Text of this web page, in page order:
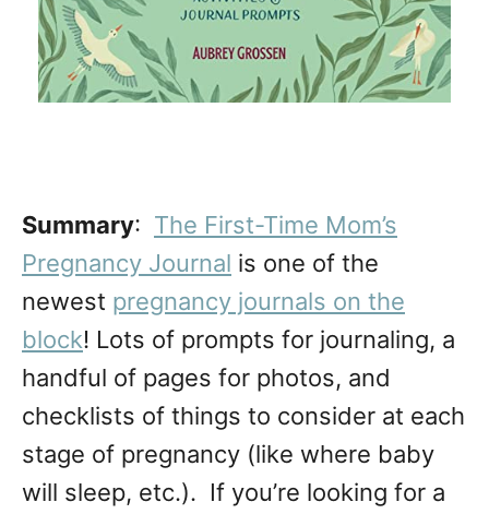
Summary: The First-Time Mom’s
Pregnancy Journal is one of the
newest pregnancy journals on the
block! Lots of prompts for journaling, a
handful of pages for photos, and
checklists of things to consider at each
stage of pregnancy (like where baby
will sleep, etc.). If you’re looking for a